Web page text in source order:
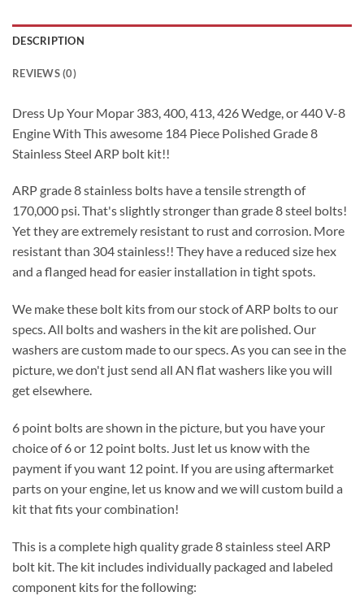
DESCRIPTION
REVIEWS (0)
Dress Up Your Mopar 383, 400, 413, 426 Wedge, or 440 V-8
Engine With This awesome 184 Piece Polished Grade 8
Stainless Steel ARP bolt kit!!
ARP grade 8 stainless bolts have a tensile strength of
170,000 psi. That's slightly stronger than grade 8 steel bolts!
Yet they are extremely resistant to rust and corrosion. More
resistant than 304 stainless!! They have a reduced size hex
and a flanged head for easier installation in tight spots.
We make these bolt kits from our stock of ARP bolts to our
specs. All bolts and washers in the kit are polished. Our
washers are custom made to our specs. As you can see in the
picture, we don't just send all AN flat washers like you will
get elsewhere.
6 point bolts are shown in the picture, but you have your
choice of 6 or 12 point bolts. Just let us know with the
payment if you want 12 point. If you are using aftermarket
parts on your engine, let us know and we will custom build a
kit that fits your combination!
This is a complete high quality grade 8 stainless steel ARP
bolt kit. The kit includes individually packaged and labeled
component kits for the following: